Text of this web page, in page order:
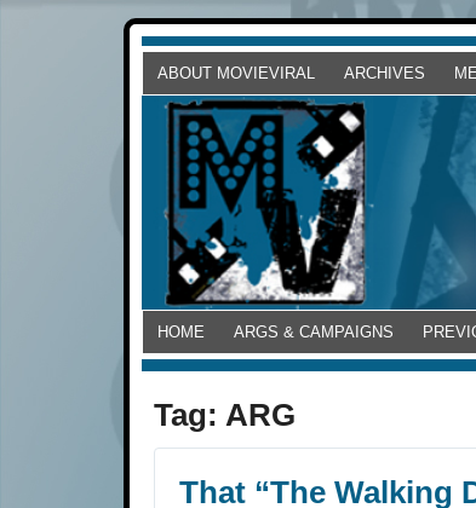
ABOUT MOVIEVIRAL ARCHIVES
HOME ARGS & CAMPAIGNS
Tag: ARG
That “The Walking